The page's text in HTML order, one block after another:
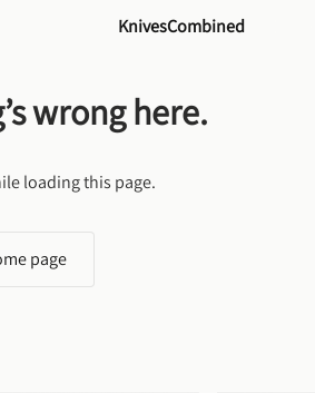
KnivesCombined
wrong here.
loading this page.
page